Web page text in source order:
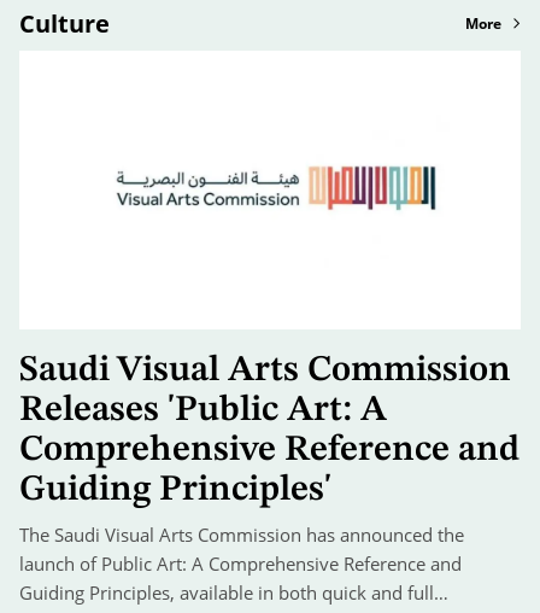
Culture More
Saudi Visual Arts Commission
Releases 'Public Art: A
Comprehensive Reference and
Guiding Principles'
The Saudi Visual Arts Commission has announced the
launch of Public Art: A Comprehensive Reference and
Guiding Principles, available in both quick and full…